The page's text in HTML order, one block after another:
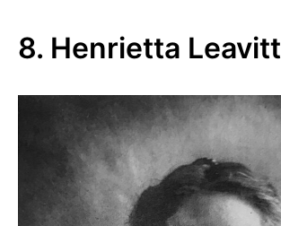
8. Henrietta Leavitt